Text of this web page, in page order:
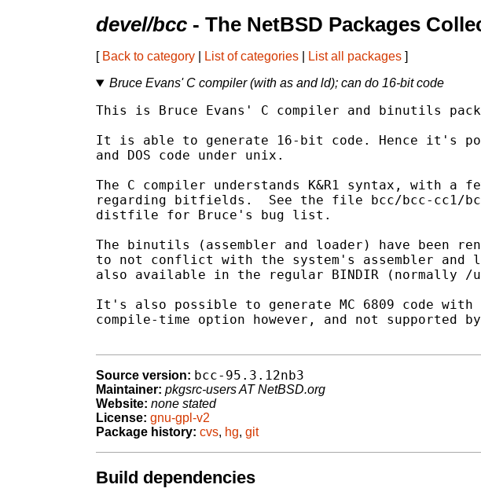
devel/bcc - The NetBSD Packages
[ Back to category List of categories List all packages ]
Bruce Evans' C compiler (with as and ld); can do 16-bit code
This is Bruce Evans' C compiler and binutils
It is able to generate 16-bit code. Hence it's
and DOS code under unix.
The C compiler understands K&R1 syntax, with a
regarding bitfields.  See the file bcc/bcc-cc1/
distfile for Bruce's bug list.
The binutils (assembler and loader) have been
to not conflict with the system's assembler and
also available in the regular BINDIR (normally
It's also possible to generate MC 6809 code
compile-time option however, and not supported
Source version: bcc-95.3.12nb3
Maintainer: pkgsrc-users AT NetBSD.org
Website: none stated
License: gnu-gpl-v2
Package history: cvs, hg, git
Build dependencies